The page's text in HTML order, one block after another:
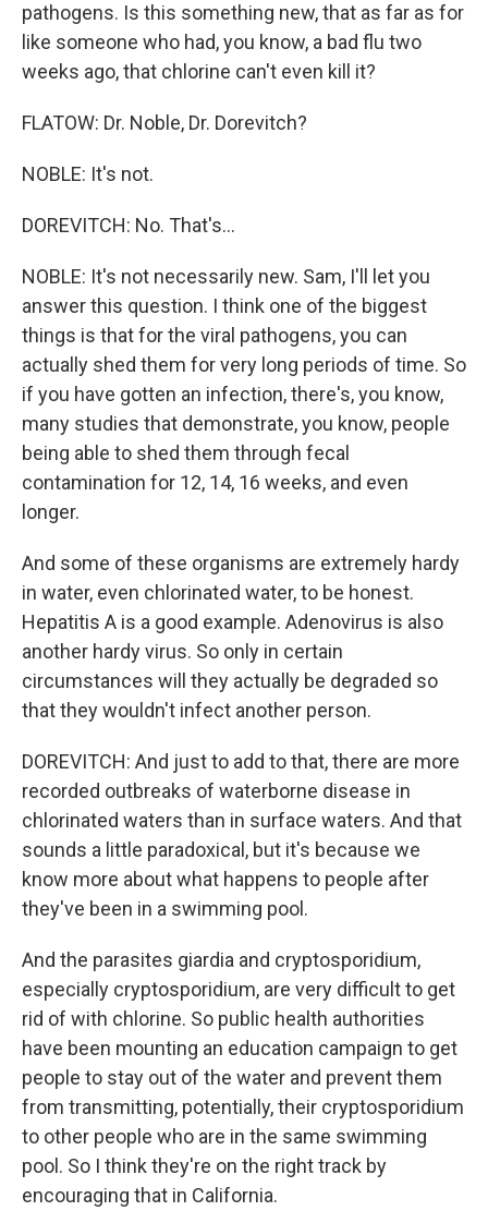
pathogens. Is this something new, that as far as for
like someone who had, you know, a bad flu two
weeks ago, that chlorine can't even kill it?
FLATOW: Dr. Noble, Dr. Dorevitch?
NOBLE: It's not.
DOREVITCH: No. That's...
NOBLE: It's not necessarily new. Sam, I'll let you
answer this question. I think one of the biggest
things is that for the viral pathogens, you can
actually shed them for very long periods of time. So
if you have gotten an infection, there's, you know,
many studies that demonstrate, you know, people
being able to shed them through fecal
contamination for 12, 14, 16 weeks, and even
longer.
And some of these organisms are extremely hardy
in water, even chlorinated water, to be honest.
Hepatitis A is a good example. Adenovirus is also
another hardy virus. So only in certain
circumstances will they actually be degraded so
that they wouldn't infect another person.
DOREVITCH: And just to add to that, there are more
recorded outbreaks of waterborne disease in
chlorinated waters than in surface waters. And that
sounds a little paradoxical, but it's because we
know more about what happens to people after
they've been in a swimming pool.
And the parasites giardia and cryptosporidium,
especially cryptosporidium, are very difficult to get
rid of with chlorine. So public health authorities
have been mounting an education campaign to get
people to stay out of the water and prevent them
from transmitting, potentially, their cryptosporidium
to other people who are in the same swimming
pool. So I think they're on the right track by
encouraging that in California.